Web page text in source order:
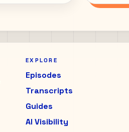
EXPLORE
Episodes
Transcripts
Guides
AI Visibility